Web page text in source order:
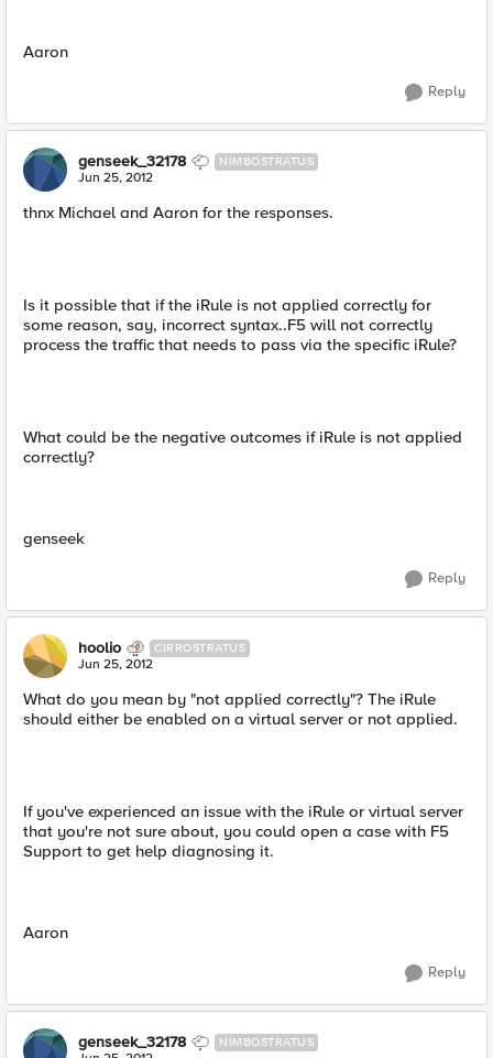
Aaron
Reply
genseek_32178 NIMBOSTRATUS
Jun 25, 2012
thnx Michael and Aaron for the responses.
Is it possible that if the iRule is not applied correctly for
some reason, say, incorrect syntax..F5 will not correctly
process the traffic that needs to pass via the specific iRule?
What could be the negative outcomes if iRule is not applied
correctly?
genseek
Reply
hoolio CIRROSTRATUS
Jun 25, 2012
What do you mean by "not applied correctly"? The iRule
should either be enabled on a virtual server or not applied.
If you've experienced an issue with the iRule or virtual server
that you're not sure about, you could open a case with F5
Support to get help diagnosing it.
Aaron
Reply
genseek_32178 NIMBOSTRATUS